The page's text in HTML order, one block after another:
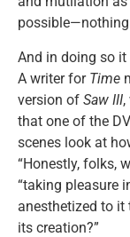
possible—nothing
And in doing so it
A writer for Time
version of Saw III
that one of the
scenes look at
“Honestly, folks,
“taking pleasure
anesthetized to
its creation?”